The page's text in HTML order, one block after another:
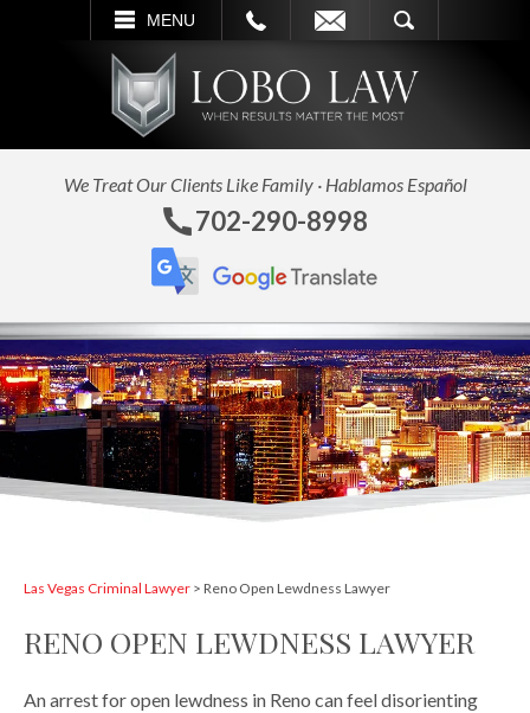
MENU
SEARCH
We Treat Our Clients Like Family · Hablamos Español
702-290-8998
Las Vegas Criminal Lawyer > Reno Open Lewdness Lawyer
RENO OPEN LEWDNESS LAWYER
An arrest for open lewdness in Reno can feel disorienting